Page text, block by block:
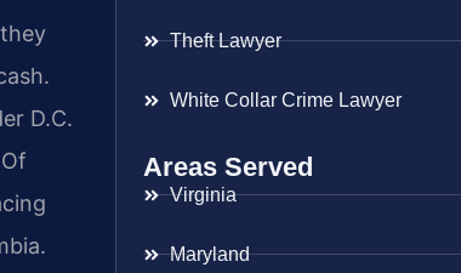
D.C.
Theft Lawyer
White Collar Crime Lawyer
Areas Served
Virginia
Maryland